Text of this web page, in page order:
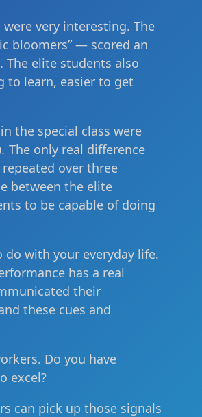
very interesting. The
bloomers” — scored an
The elite students also
to learn, easier to get
the special class were
The only real difference
over three
between the elite
to be capable of doing
with your everyday life.
has a real
their
these cues and
Do you have
excel?
can pick up those signals